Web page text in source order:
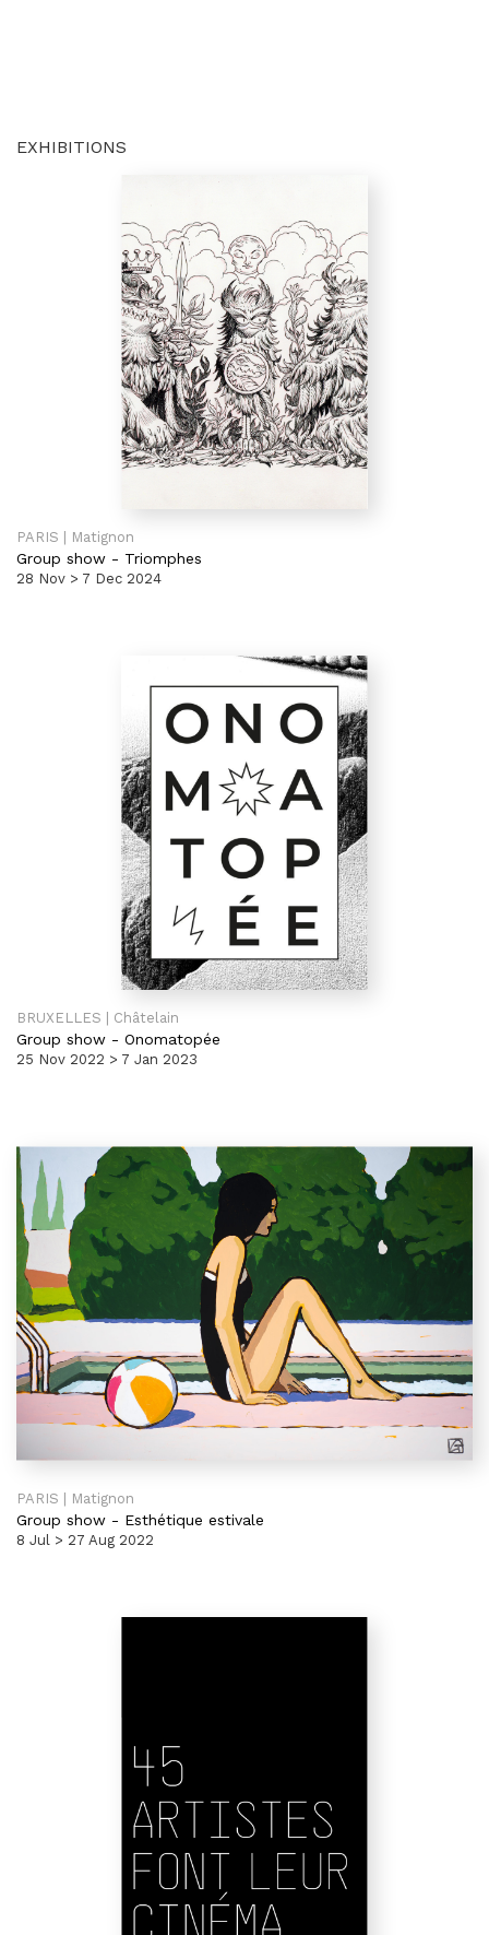
EXHIBITIONS
PARIS | Matignon
Group show - Triomphes
28 Nov > 7 Dec 2024
BRUXELLES | Châtelain
Group show - Onomatopée
25 Nov 2022 > 7 Jan 2023
PARIS | Matignon
Group show - Esthétique estivale
8 Jul > 27 Aug 2022